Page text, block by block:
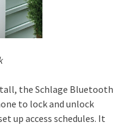
the Schlage Bluetooth
to lock and unlock
up access schedules. It